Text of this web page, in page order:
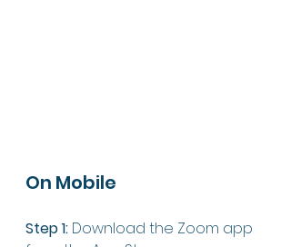
On Mobile
Step 1: Download the Zoom app